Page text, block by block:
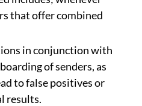
that offer combined
in conjunction with
of senders, as
to false positives or
results.